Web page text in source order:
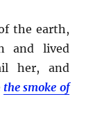
the earth,
and lived
her, and
the smoke of